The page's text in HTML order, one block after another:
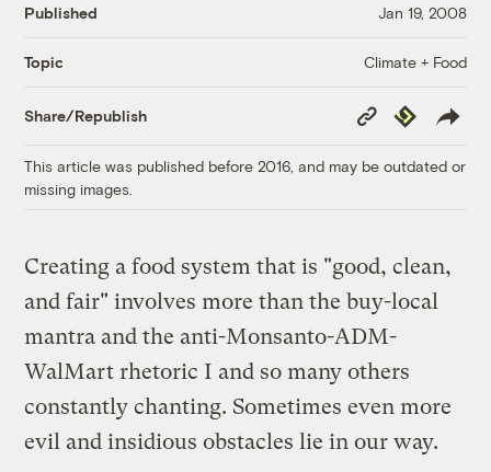
Published Jan 19, 2008
Topic Climate + Food
Share/Republish
Copy
Link
Republish
This article was published before 2016, and may be outdated or
missing images.
Creating a food system that is "good, clean,
and fair" involves more than the buy-local
mantra and the anti-Monsanto-ADM-
WalMart rhetoric I and so many others
constantly chanting. Sometimes even more
evil and insidious obstacles lie in our way.